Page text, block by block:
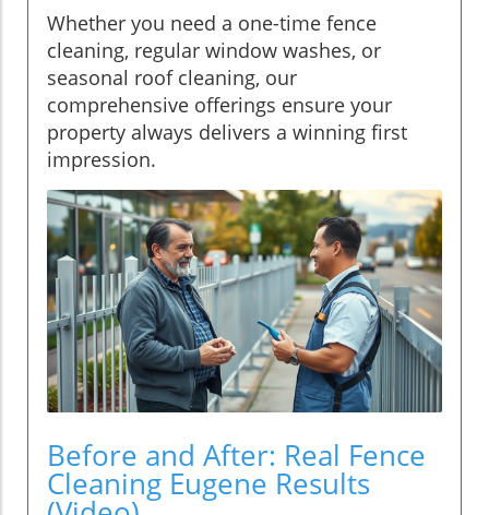
Whether you need a one-time fence
cleaning, regular window washes, or
seasonal roof cleaning, our
comprehensive offerings ensure your
property always delivers a winning first
impression.
Before and After: Real Fence
Cleaning Eugene Results